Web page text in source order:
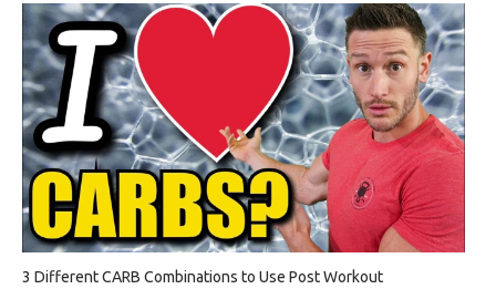
3 Different CARB Combinations to Use Post Workout